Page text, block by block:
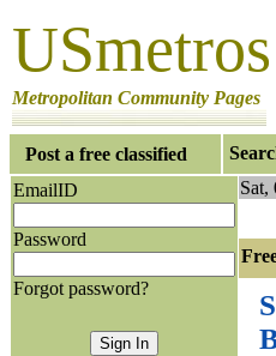
USmetros
Metropolitan Community Pages
Post a free classified
EmailID
Password
Forgot password?
Sat,